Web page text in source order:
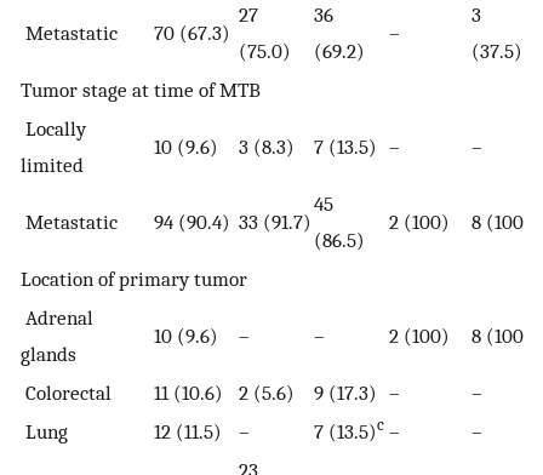
Metastatic 70 (67.3)
27
(75.0)
36
(69.2)
–
3
(37.5)
Tumor stage at time of MTB
Locally
limited
10 (9.6) 3 (8.3) 7 (13.5) – –
Metastatic 94 (90.4) 33 (91.7)
45
(86.5)
2 (100) 8 (100)
Location of primary tumor
Adrenal
glands
10 (9.6) – – 2 (100) 8 (100)
Colorectal 11 (10.6) 2 (5.6) 9 (17.3) – –
Lung
12 (11.5) – 7 (13.5)c – –
23